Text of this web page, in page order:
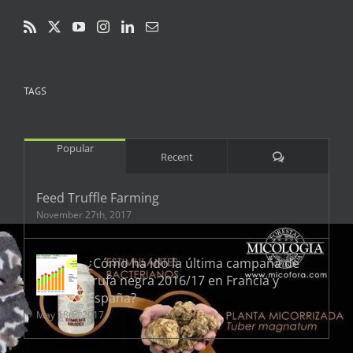
TAGS
Popular
Recent Comments
Feed Truffle Farming
November 27th, 2017
¿Cómo ha ido la última campaña de
trufa negra 2016/17 en Francia y
España?
May 18th, 2017